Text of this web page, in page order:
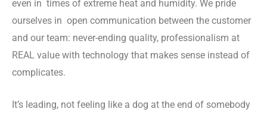
even in times of extreme heat and humidity. We pride
ourselves in open communication between the customer
and our team: never-ending quality, professionalism at
REAL value with technology that makes sense instead of
complicates.
It’s leading, not feeling like a dog at the end of somebody